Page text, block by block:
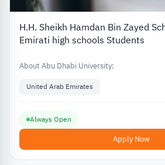
H.H. Sheikh Hamdan Bin Zayed
Emirati high schools Students
About Abu Dhabi University:
United Arab Emirates
Always Open
Apply Now